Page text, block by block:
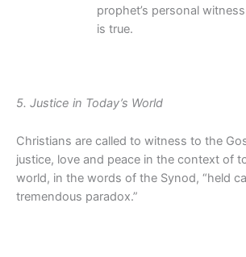
prophet’s personal
is true.
5. Justice in Today’s World
Christians are called to witness to the
justice, love and peace in the context of
world, in the words of the Synod, “held
tremendous paradox.”